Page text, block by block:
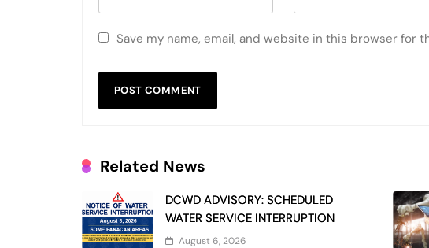
Save my name, email, and website in this browser for
Related News
DCWD ADVISORY: SCHEDULED
WATER SERVICE INTERRUPTION
August 6, 2026